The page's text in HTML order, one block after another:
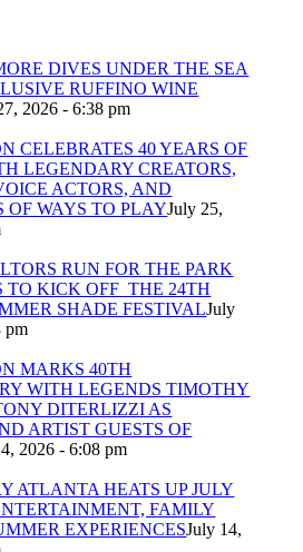
DIVES UNDER THE SEA
RUFFINO WINE
2026 - 6:38 pm
CELEBRATES 40 YEARS OF
LEGENDARY CREATORS,
ACTORS, AND
OF WAYS TO PLAYJuly 25,
RUN FOR THE PARK
TO KICK OFF THE 24TH
SHADE FESTIVALJuly
pm
MARKS 40TH
WITH LEGENDS TIMOTHY
DITERLIZZI AS
ARTIST GUESTS OF
2026 - 6:08 pm
ATLANTA HEATS UP JULY
FAMILY
EXPERIENCESJuly 14,